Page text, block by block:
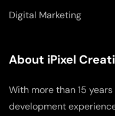
Digital Marketing
About iPixel
With more than 15
development